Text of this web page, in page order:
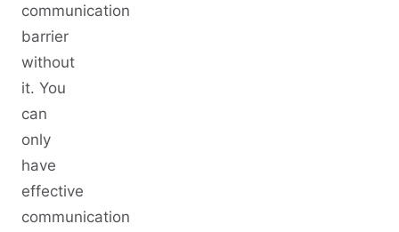
communication
barrier
without
it. You
can
only
have
effective
communication